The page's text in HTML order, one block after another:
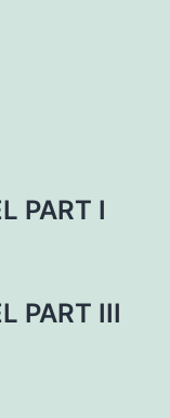
PART I
PART III